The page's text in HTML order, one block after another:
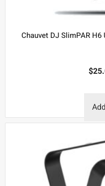
Chauvet DJ SlimPAR H6
$